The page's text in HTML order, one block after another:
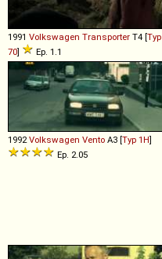
1991 Volkswagen Transporter T4 [Typ
70] Ep. 1.1
1992Volkswagen Vento A3 [Typ 1H]
Ep. 2.05